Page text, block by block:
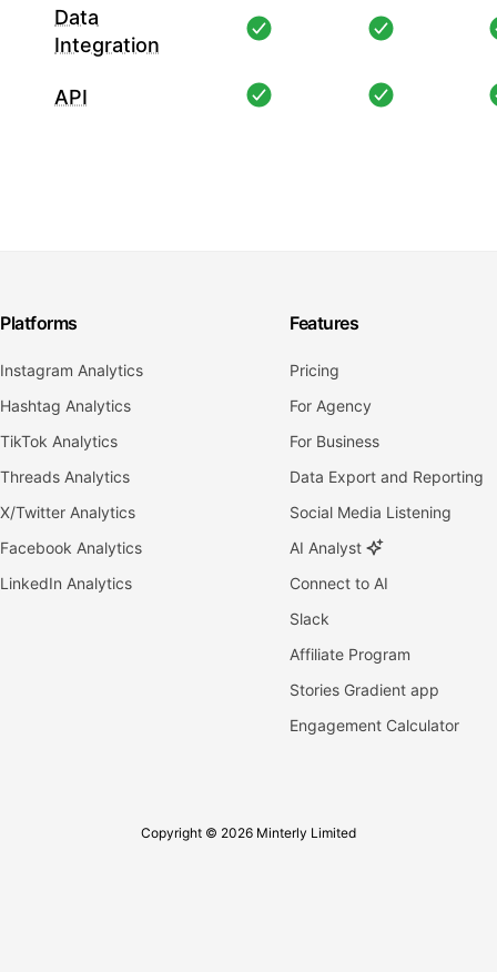
Data
Integration
API
Platforms
Instagram Analytics
Hashtag Analytics
TikTok Analytics
Threads Analytics
X/Twitter Analytics
Facebook Analytics
LinkedIn Analytics
Features
Pricing
For Agency
For Business
Data Export and Reporting
Social Media Listening
AI Analyst
Connect to AI
Slack
Affiliate Program
Stories Gradient app
Engagement Calculator
Copyright © 2026 Minterly Limited